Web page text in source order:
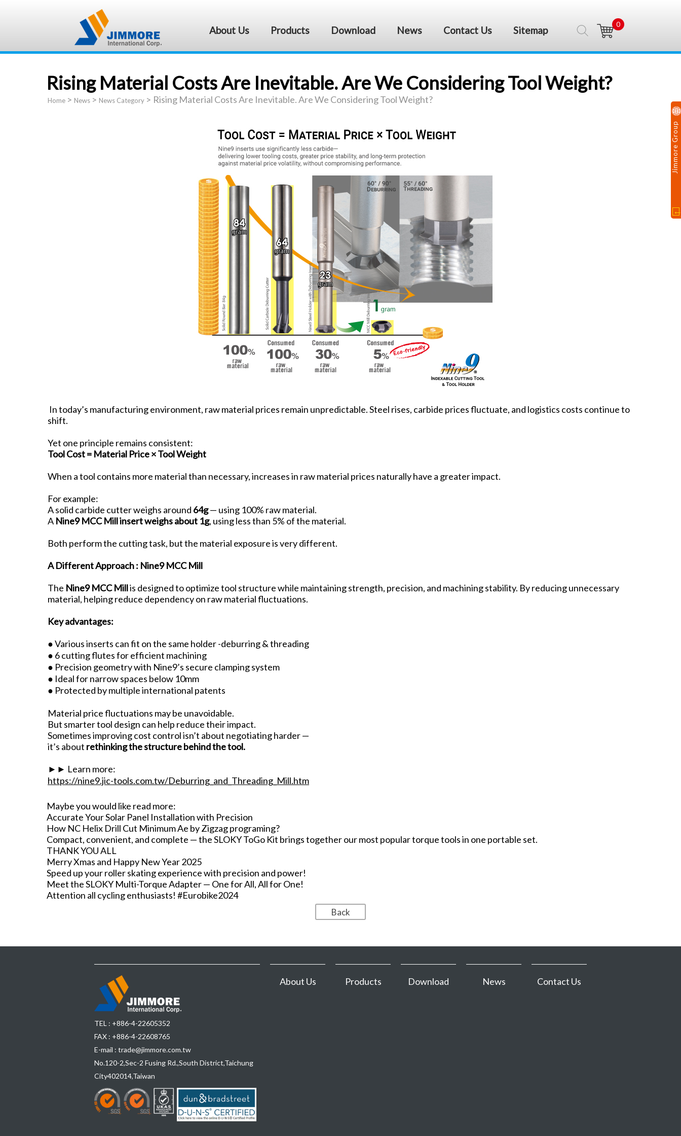
0
About Us Products Download News Contact Us Sitemap
Rising Material Costs Are Inevitable. Are We Considering Tool Weight?
Home > News > News Category > Rising Material Costs Are Inevitable. Are We Considering Tool Weight?
In today’s manufacturing environment, raw material prices remain unpredictable. Steel rises, carbide prices fluctuate, and logistics costs continue to
shift.
Yet one principle remains consistent:
Tool Cost = Material Price × Tool Weight
When a tool contains more material than necessary, increases in raw material prices naturally have a greater impact.
For example:
A solid carbide cutter weighs around 64g— using 100% raw material.
A Nine9 MCC Mill insert weighs about 1g, using less than 5% of the material.
Both perform the cutting task, but the material exposure is very different.
A Different Approach : Nine9 MCC Mill
The Nine9 MCC Millis designed to optimize tool structure while maintaining strength, precision, and machining stability. By reducing unnecessary
material, helping reduce dependency on raw material fluctuations.
Key advantages:
● Various inserts can fit on the same holder -deburring & threading
● 6 cutting flutes for efficient machining
● Precision geometry with Nine9’s secure clamping system
● Ideal for narrow spaces below 10mm
● Protected by multiple international patents
Material price fluctuations may be unavoidable.
But smarter tool design can help reduce their impact.
Sometimes improving cost control isn’t about negotiating harder —
it’s about rethinking the structure behind the tool.
►► Learn more:
https://nine9.jic-tools.com.tw/Deburring_and_Threading_Mill.htm
Maybe you would like read more:
Accurate Your Solar Panel Installation with Precision
How NC Helix Drill Cut Minimum Ae by Zigzag programing?
Compact, convenient, and complete — the SLOKY ToGo Kit brings together our most popular torque tools in one portable set.
THANK YOU ALL
Merry Xmas and Happy New Year 2025
Speed up your roller skating experience with precision and power!
Meet the SLOKY Multi-Torque Adapter — One for All, All for One!
Attention all cycling enthusiasts! #Eurobike2024
TEL : +886-4-22605352
FAX : +886-4-22608765
E-mail : trade@jimmore.com.tw
No.120-2,Sec-2 Fusing Rd.,South District,Taichung
City402014,Taiwan
About Us Products Download News Contact Us
Jimmore Group